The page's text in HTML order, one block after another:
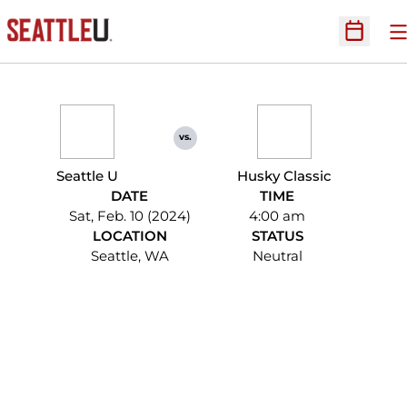
Open
Seattle U
vs.
Husky Classic
DATE
Sat, Feb. 10 (2024)
TIME
4:00 am
LOCATION
Seattle, WA
STATUS
Neutral